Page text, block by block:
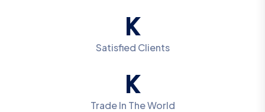
K
Satisfied Clients
K
Trade In The World